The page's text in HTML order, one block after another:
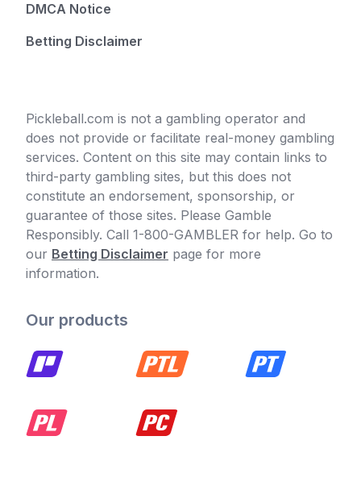
DMCA Notice
Betting Disclaimer
Pickleball.com is not a gambling operator and
does not provide or facilitate real-money gambling
services. Content on this site may contain links to
third-party gambling sites, but this does not
constitute an endorsement, sponsorship, or
guarantee of those sites. Please Gamble
Responsibly. Call 1-800-GAMBLER for help. Go to
our Betting Disclaimer page for more
information.
Our products